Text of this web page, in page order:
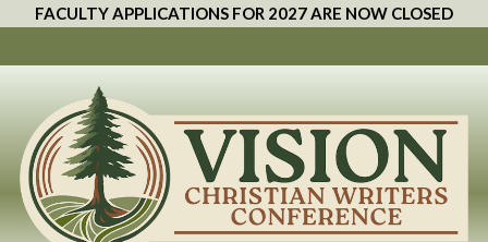
FACULTY APPLICATIONS FOR 2027 ARE NOW CLOSED